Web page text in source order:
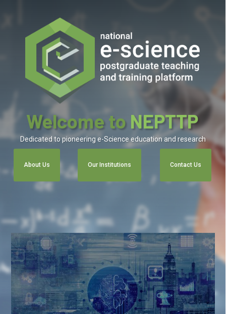
Dedicated to pioneering e-Science education and research
Welcome toNEPTTP
Contact Us
Our Institutions
About Us